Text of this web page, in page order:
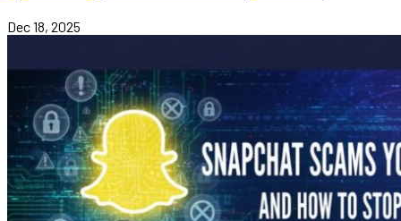
Dec 18, 2025